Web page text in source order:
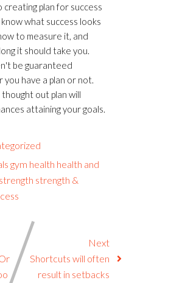
creating plan for success
what success looks
to measure it, and
it should take you.
be guaranteed
you have a plan or not.
thought out plan will
attaining your goals.
gym health health and
strength strength &
Next
Shortcuts will often
result in setbacks